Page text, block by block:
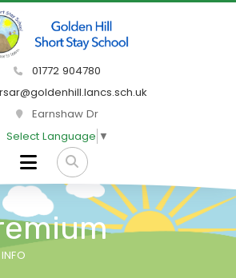
01772 904780
Earnshaw Dr
Select Language ▼